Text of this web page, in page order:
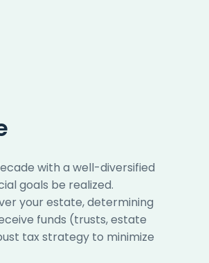
with a well-diversified
goals be realized.
your estate, determining
funds (trusts, estate
tax strategy to minimize